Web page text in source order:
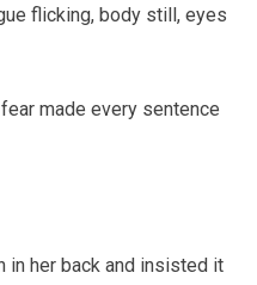
flicking, body still, eyes
made every sentence
in her back and insisted it